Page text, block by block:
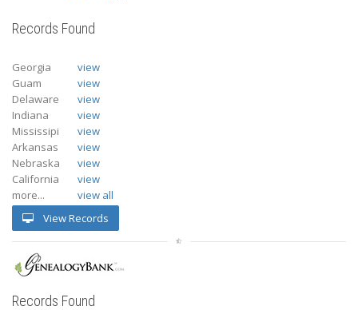
Records Found
Georgia
view
Guam
view
Delaware
view
Indiana
view
Mississipi
view
Arkansas
view
Nebraska
view
California
view
more...
view all
View Records
Records Found